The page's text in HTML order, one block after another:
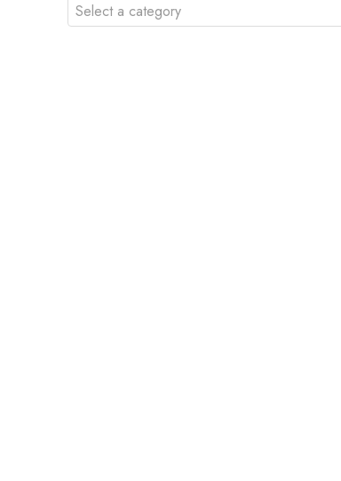
Select a category